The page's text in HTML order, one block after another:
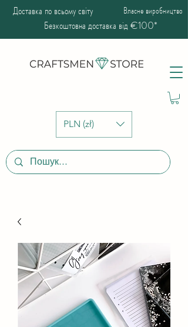
PLN (zł)
Доставка по всьому світу Власне виробництво
Безкоштовна доставка від €100*